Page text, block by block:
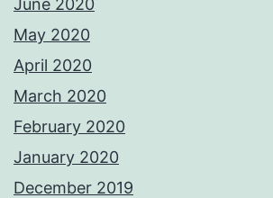
June 2020
May 2020
April 2020
March 2020
February 2020
January 2020
December 2019